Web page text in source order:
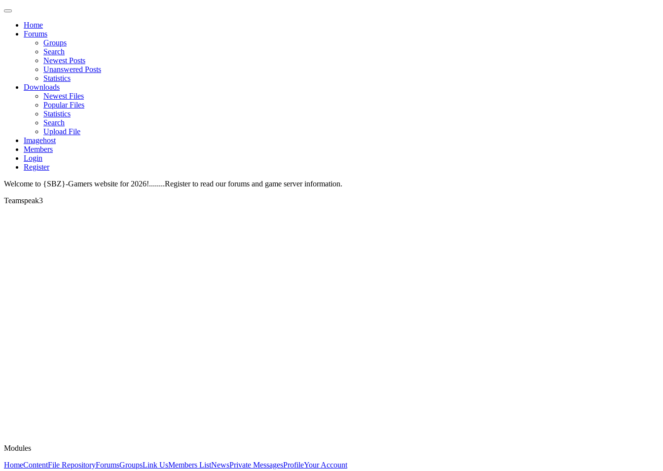
Home
Forums
Groups
Search
Newest Posts
Unanswered Posts
Statistics
Downloads
Newest Files
Popular Files
Statistics
Search
Upload File
Imagehost
Members
Login
Register
Welcome to {SBZ}-Gamers website for 2026!........Register to read our forums and game server information.
Teamspeak3
Modules
HomeContentFile RepositoryForumsGroupsLink UsMembers ListNewsPrivate MessagesProfileYour Account